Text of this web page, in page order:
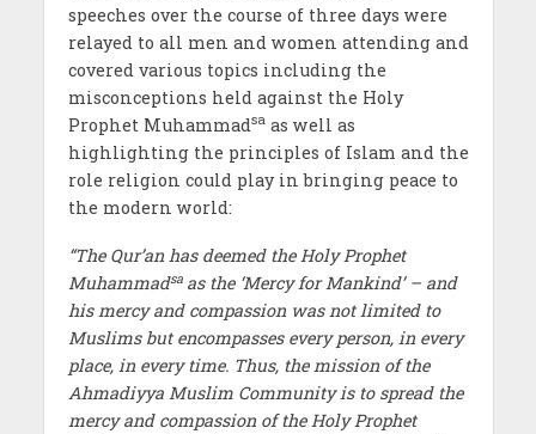
speeches over the course of three days were
relayed to all men and women attending and
covered various topics including the
misconceptions held against the Holy
Prophet Muhammadsaas well as
highlighting the principles of Islam and the
role religion could play in bringing peace to
the modern world:
“The Qur’an has deemed the Holy Prophet
Muhammadsa as the ‘Mercy for Mankind’ – and
his mercy and compassion was not limited to
Muslims but encompasses every person, in every
place, in every time. Thus, the mission of the
Ahmadiyya Muslim Community is to spread the
mercy and compassion of the Holy Prophet